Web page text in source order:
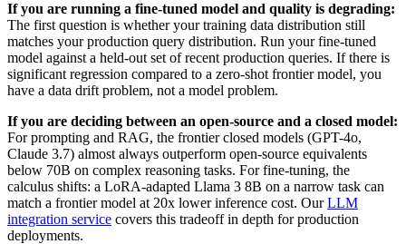
If you are running a fine-tuned model and quality is degrading:
The first question is whether your training data distribution still
matches your production query distribution. Run your fine-tuned
model against a held-out set of recent production queries. If there is
significant regression compared to a zero-shot frontier model, you
have a data drift problem, not a model problem.
If you are deciding between an open-source and a closed model:
For prompting and RAG, the frontier closed models (GPT-4o,
Claude 3.7) almost always outperform open-source equivalents
below 70B on complex reasoning tasks. For fine-tuning, the
calculus shifts: a LoRA-adapted Llama 3 8B on a narrow task can
match a frontier model at 20x lower inference cost. OurLLM
integration service covers this tradeoff in depth for production
deployments.